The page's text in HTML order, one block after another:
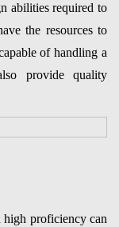
abilities required to
the resources to
of handling a
provide quality
proficiency can